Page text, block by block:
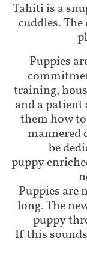
Tahiti is a
cuddles.
Puppies
training,
and a
them how
mannered
be
puppy
Puppies are
long. The
puppy
If this